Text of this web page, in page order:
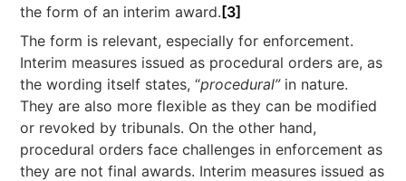
the form of an interim award. [3]
The form is relevant, especially for enforcement.
Interim measures issued as procedural orders are, as
the wording itself states, “procedural”in nature.
They are also more flexible as they can be modified
or revoked by tribunals. On the other hand,
procedural orders face challenges in enforcement as
they are not final awards. Interim measures issued as